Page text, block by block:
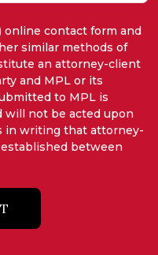
online contact form and
similar methods of
an attorney-client
and MPL or its
to MPL is
will not be acted upon
in writing that attorney-
between